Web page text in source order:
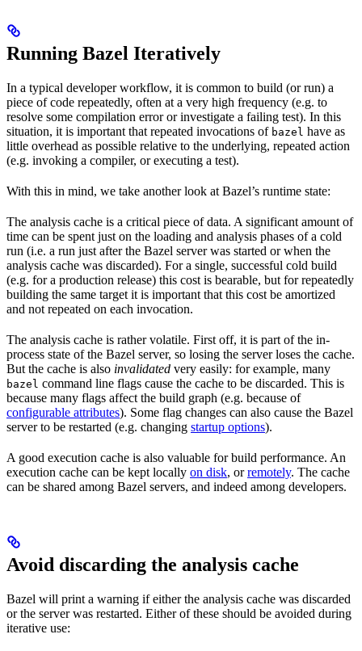
Running Bazel Iteratively
In a typical developer workflow, it is common to build (or run) a
piece of code repeatedly, often at a very high frequency (e.g. to
resolve some compilation error or investigate a failing test). In this
situation, it is important that repeated invocations of bazel have as
little overhead as possible relative to the underlying, repeated action
(e.g. invoking a compiler, or executing a test).
With this in mind, we take another look at Bazel’s runtime state:
The analysis cache is a critical piece of data. A significant amount of
time can be spent just on the loading and analysis phases of a cold
run (i.e. a run just after the Bazel server was started or when the
analysis cache was discarded). For a single, successful cold build
(e.g. for a production release) this cost is bearable, but for repeatedly
building the same target it is important that this cost be amortized
and not repeated on each invocation.
The analysis cache is rather volatile. First off, it is part of the in-
process state of the Bazel server, so losing the server loses the cache.
But the cache is also invalidated very easily: for example, many
bazel command line flags cause the cache to be discarded. This is
because many flags affect the build graph (e.g. because of
configurable attributes). Some flag changes can also cause the Bazel
server to be restarted (e.g. changing startup options).
A good execution cache is also valuable for build performance. An
execution cache can be kept locally on disk, orremotely. The cache
can be shared among Bazel servers, and indeed among developers.
Avoid discarding the analysis cache
Bazel will print a warning if either the analysis cache was discarded
or the server was restarted. Either of these should be avoided during
iterative use: